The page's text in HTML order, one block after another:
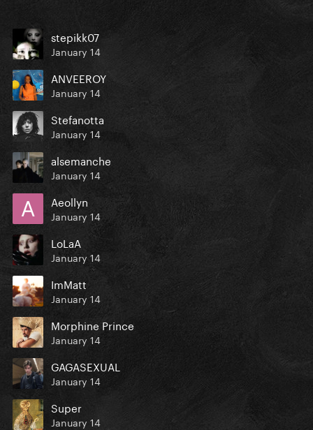
stepikk07
January 14
ANVEEROY
January 14
Stefanotta
January 14
alsemanche
January 14
Aeollyn
January 14
LoLaA
January 14
ImMatt
January 14
Morphine Prince
January 14
GAGASEXUAL
January 14
Super
January 14